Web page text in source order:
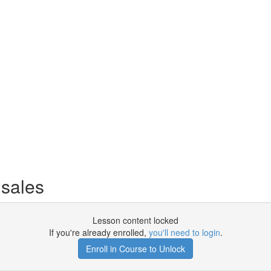
Lesson content locked
If you're already enrolled, you'll need to login.
Enroll in Course to Unlock